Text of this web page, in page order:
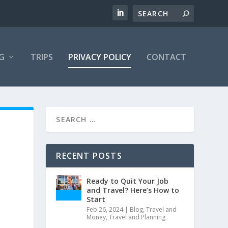
TRIPS PRIVACY POLICY CONTACT
RECENT POSTS
Ready to Quit Your Job
and Travel? Here’s How to
Start
Feb 26, 2024| Blog,Travel and
Money,Travel and Planning